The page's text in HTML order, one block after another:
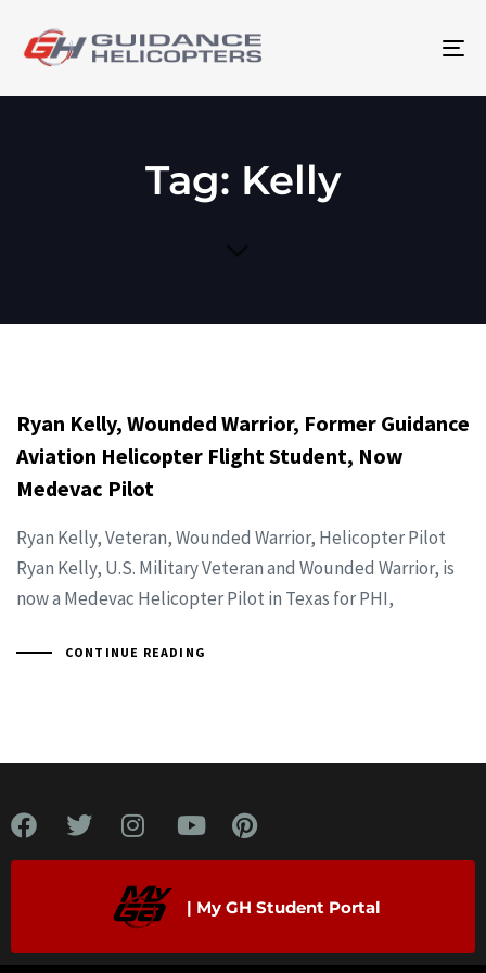
Tag: Kelly
Ryan Kelly, Wounded Warrior, Former Guidance
Aviation Helicopter Flight Student, Now
Medevac Pilot
Ryan Kelly, Veteran, Wounded Warrior, Helicopter Pilot
Ryan Kelly, U.S. Military Veteran and Wounded Warrior, is
now a Medevac Helicopter Pilot in Texas for PHI,
CONTINUE READING
| My GH Student Portal